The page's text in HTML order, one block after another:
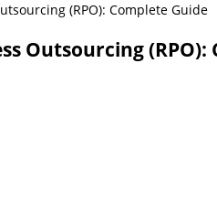
(RPO): Complete Guide
Outsourcing (RPO):